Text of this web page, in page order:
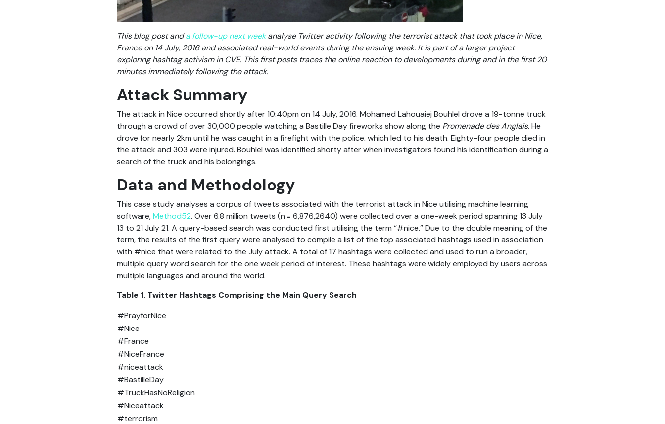
This blog post anda follow-up next weekanalyse Twitter activity following the terrorist attack that took place in Nice,
France on 14 July, 2016 and associated real-world events during the ensuing week. It is part of a larger project
exploring hashtag activism in CVE. This first posts traces the online reaction to developments during and in the first 20
minutes immediately following the attack.
Attack Summary
The attack in Nice occurred shortly after 10:40pm on 14 July, 2016. Mohamed Lahouaiej Bouhlel drove a 19-tonne truck
through a crowd of over 30,000 people watching a Bastille Day fireworks show along the Promenade des Anglais. He
drove for nearly 2km until he was caught in a firefight with the police, which led to his death. Eighty-four people died in
the attack and 303 were injured. Bouhlel was identified shorty after when investigators found his identification during a
search of the truck and his belongings.
Data and Methodology
This case study analyses a corpus of tweets associated with the terrorist attack in Nice utilising machine learning
software,Method52. Over 6.8 million tweets (n = 6,876,2640) were collected over a one-week period spanning 13 July
13 to 21 July 21. A query-based search was conducted first utilising the term “#nice.” Due to the double meaning of the
term, the results of the first query were analysed to compile a list of the top associated hashtags used in association
with #nice that were related to the July attack. A total of 17 hashtags were collected and used to run a broader,
multiple query word search for the one week period of interest. These hashtags were widely employed by users across
multiple languages and around the world.
Table 1. Twitter Hashtags Comprising the Main Query Search
#PrayforNice
#Nice
#France
#NiceFrance
#niceattack
#BastilleDay
#TruckHasNoReligion
#Niceattack
#terrorism